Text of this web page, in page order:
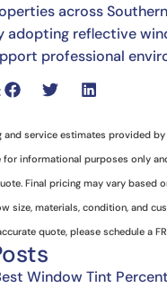
across
adopting reflective
professional
and service estimates provided by
for informational purposes only
Final pricing may vary based
size, materials, condition, and
quote, please schedule a
Window Tint